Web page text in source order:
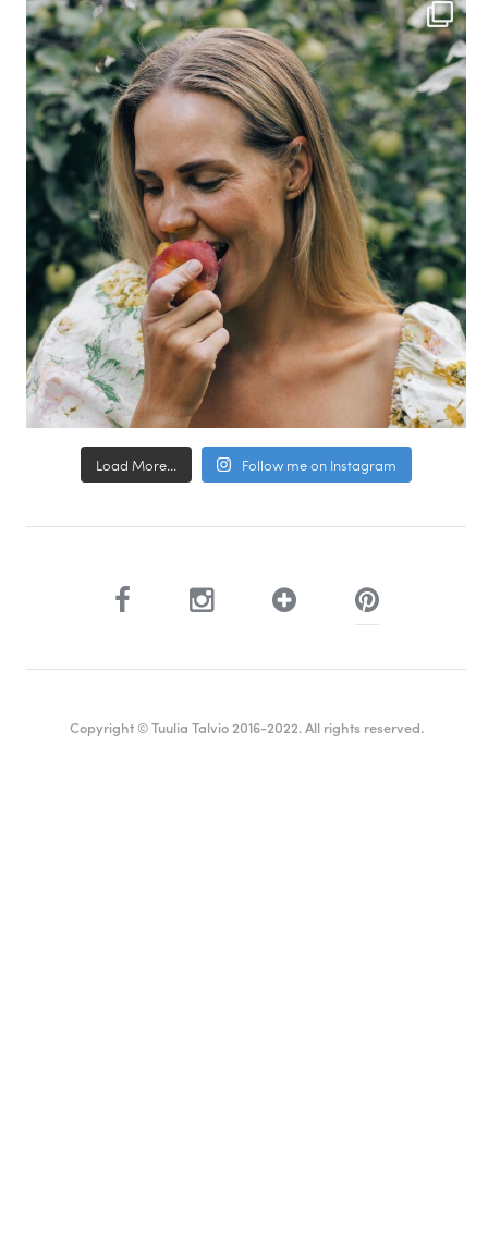
Load More... Follow me on Instagram
Copyright © Tuulia Talvio 2016-2022. All rights reserved.